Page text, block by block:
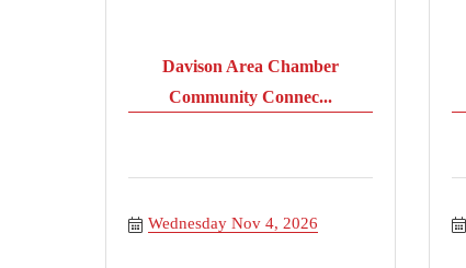
Davison Area Chamber
Community Connec...
Wednesday Nov 4, 2026